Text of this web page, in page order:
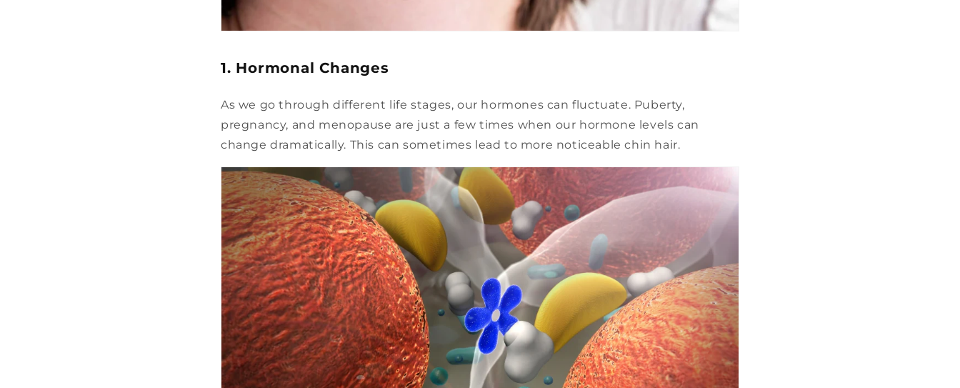
1. Hormonal Changes
As we go through different life stages, our hormones can fluctuate. Puberty,
pregnancy, and menopause are just a few times when our hormone levels can
change dramatically. This can sometimes lead to more noticeable chin hair.